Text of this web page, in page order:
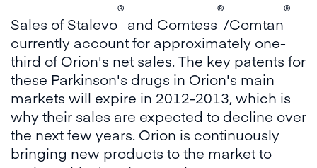
Sales of Stalevo
®
and Comtess
®
/Comtan
®
currently account for approximately one-
third of Orion's net sales. The key patents for
these Parkinson's drugs in Orion's main
markets will expire in 2012-2013, which is
why their sales are expected to decline over
the next few years. Orion is continuously
bringing new products to the market to